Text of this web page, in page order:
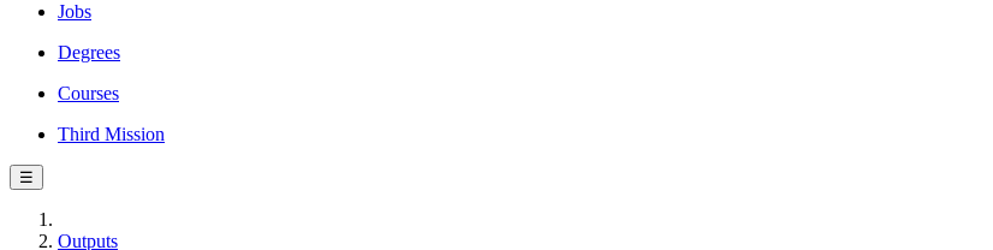
Jobs
Degrees
Courses
Third Mission
☰
Outputs